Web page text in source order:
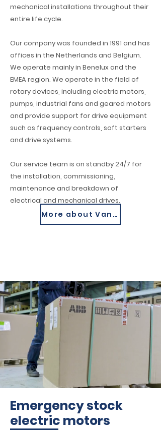
mechanical installations throughout their
entire life cycle.
Our company was founded in 1991 and has
offices in the Netherlands and Belgium.
We operate mainly in Benelux and the
EMEA region. We operate in the field of
rotary devices, including electric motors,
pumps, industrial fans and geared motors
and provide support for drive equipment
such as frequency controls, soft starters
and drive systems.
Our service team is on standby 24/7 for
the installation, commissioning,
maintenance and breakdown of
electrical and mechanical drives.
More about Van Meer
Emergency stock
electric motors